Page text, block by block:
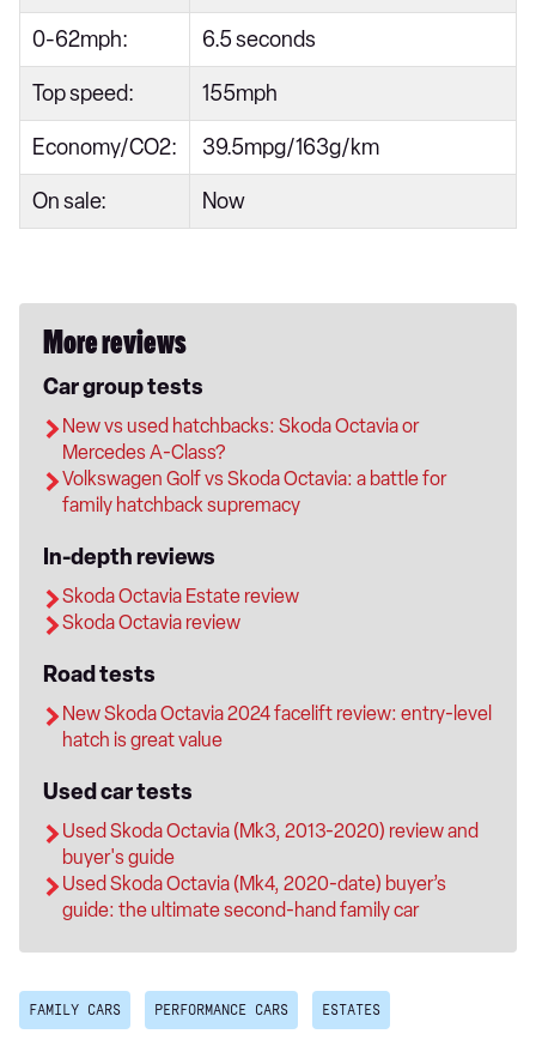
0-62mph: 6.5 seconds
Top speed: 155mph
Economy/CO2: 39.5mpg/163g/km
On sale: Now
More reviews
Car group tests
New vs used hatchbacks: Skoda Octavia or
Mercedes A-Class?
Volkswagen Golf vs Skoda Octavia: a battle for
family hatchback supremacy
In-depth reviews
Skoda Octavia Estate review
Skoda Octavia review
Road tests
New Skoda Octavia 2024 facelift review: entry-level
hatch is great value
Used car tests
Used Skoda Octavia (Mk3, 2013-2020) review and
buyer's guide
Used Skoda Octavia (Mk4, 2020-date) buyer’s
guide: the ultimate second-hand family car
FAMILY CARS PERFORMANCE CARS ESTATES